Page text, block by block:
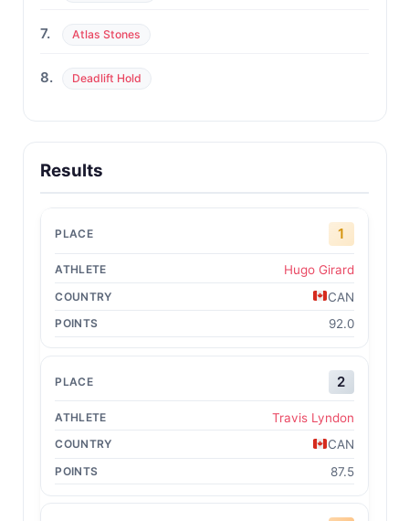
7. Atlas Stones
8. Deadlift Hold
Results
1
Hugo Girard
CAN
92.0
2
Travis Lyndon
CAN
87.5